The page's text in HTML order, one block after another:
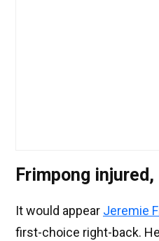
Frimpong
It would appear Jeremie
first-choice right-back.